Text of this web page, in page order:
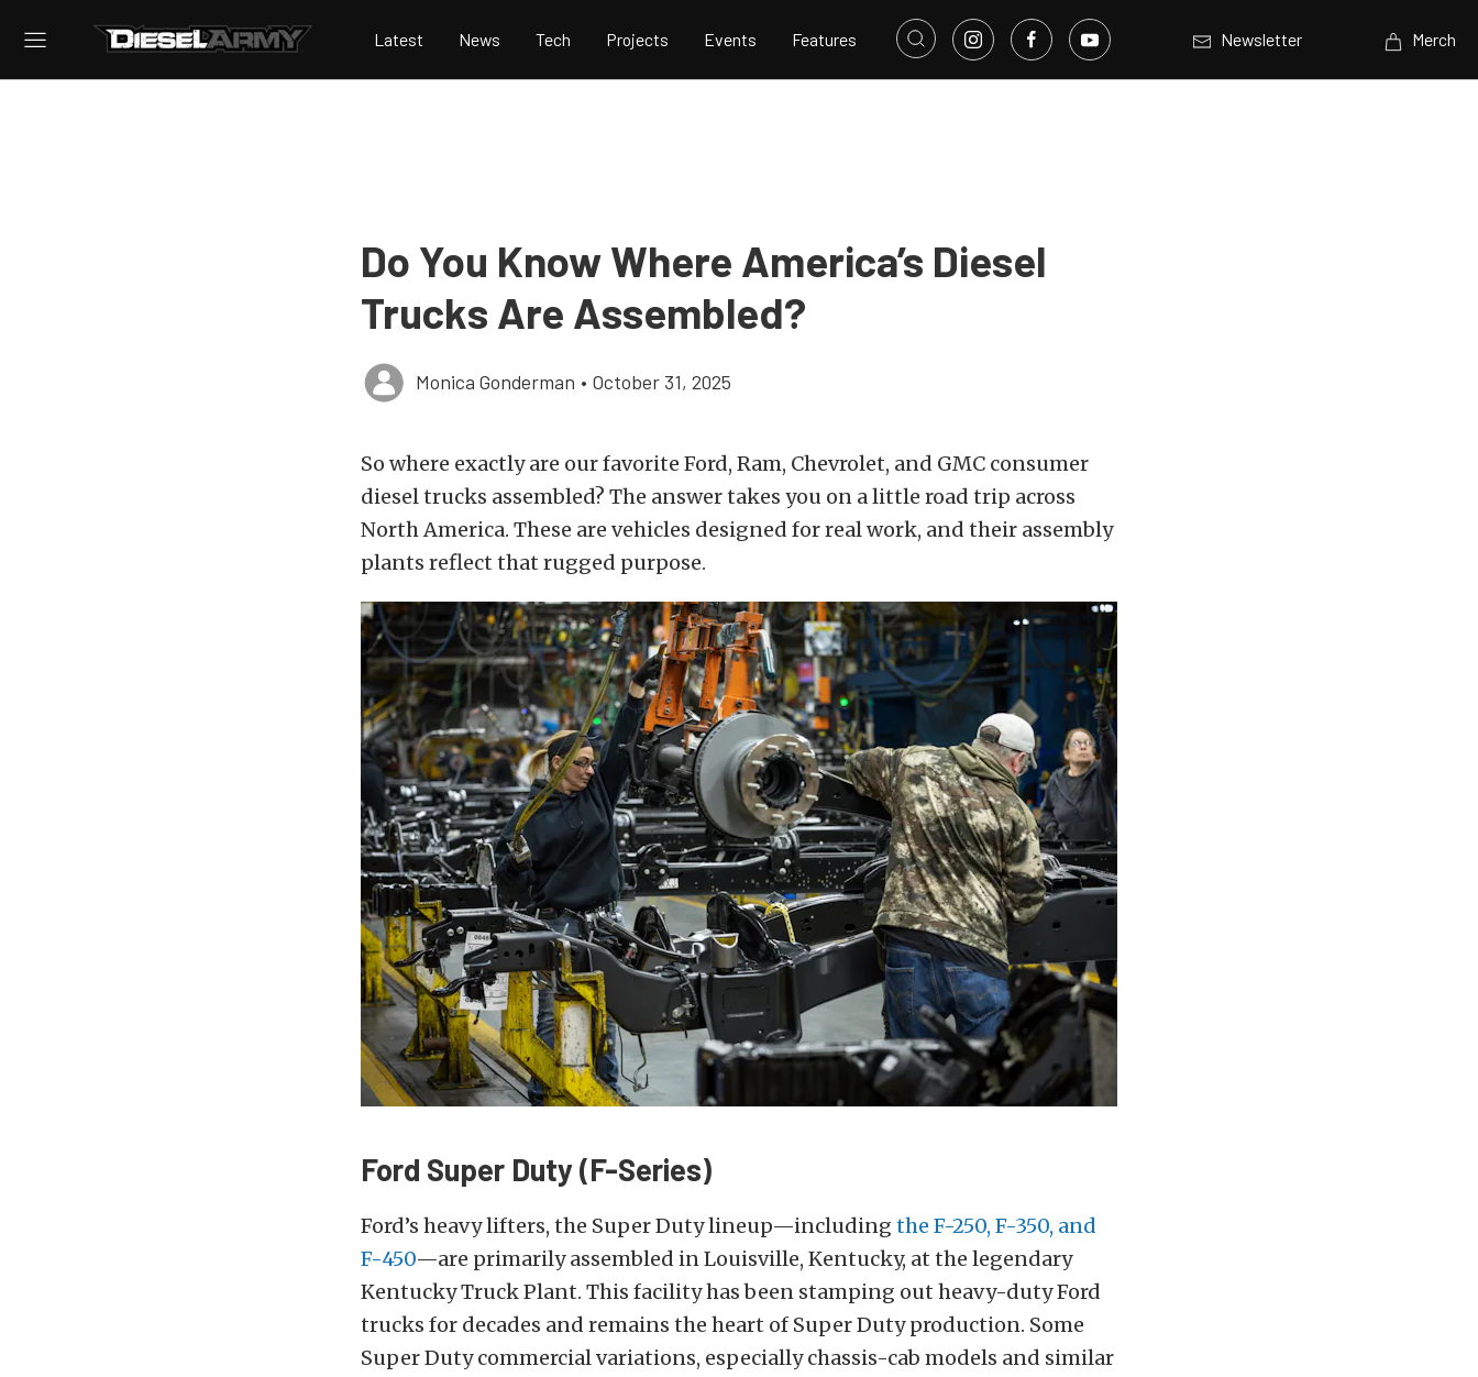
Latest News Tech Projects Events Features Newsletter Merch
Do You Know Where America’s Diesel
Trucks Are Assembled?
Monica Gonderman • October 31, 2025
So where exactly are our favorite Ford, Ram, Chevrolet, and GMC consumer
diesel trucks assembled? The answer takes you on a little road trip across
North America. These are vehicles designed for real work, and their assembly
plants reflect that rugged purpose.
Ford Super Duty (F-Series)
Ford’s heavy lifters, the Super Duty lineup—including the F-250, F-350, and
F-450—are primarily assembled in Louisville, Kentucky, at the legendary
Kentucky Truck Plant. This facility has been stamping out heavy-duty Ford
trucks for decades and remains the heart of Super Duty production. Some
Super Duty commercial variations, especially chassis-cab models and similar